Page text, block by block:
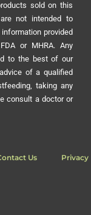
sold on this
not intended to
provided
or MHRA. Any
to the best of our
of a qualified
taking any
consult a doctor or
Us Privacy